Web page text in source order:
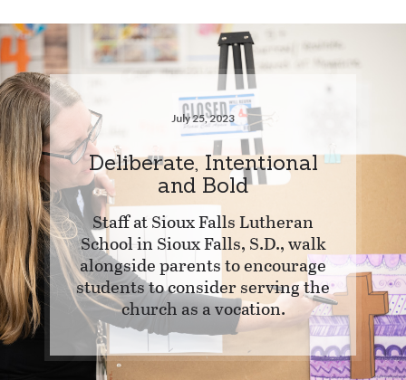
July 25, 2023
Deliberate, Intentional
and Bold
Staff at Sioux Falls Lutheran
School in Sioux Falls, S.D., walk
alongside parents to encourage
students to consider serving the
church as a vocation.